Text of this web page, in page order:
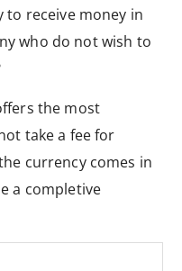
to receive money in
who do not wish to
the most
take a fee for
currency comes in
a completive